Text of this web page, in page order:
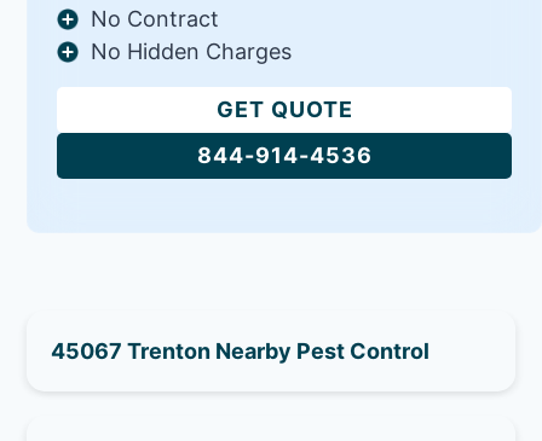
No Contract
No Hidden Charges
GET QUOTE
844-914-4536
45067 Trenton Nearby Pest Control